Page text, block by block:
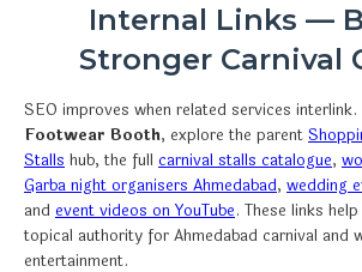
Internal Links —
Stronger Carnival
SEO improves when related services
Footwear Booth, explore the parent
Stalls hub, the full carnival stalls catalogue,
Garba night organisers Ahmedabad, wedding
and event videos on YouTube. These links
topical authority for Ahmedabad carnival and
entertainment.